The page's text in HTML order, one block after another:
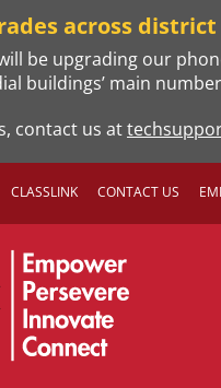
across
be upgrading our
buildings’ main
contact us at
CLASSLINK CONTACT US